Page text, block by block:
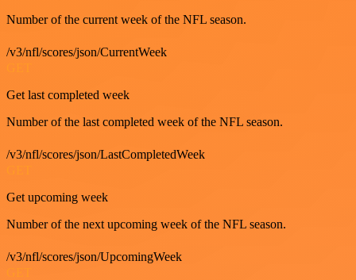
Number of the current week of the NFL season.
/v3/nfl/scores/json/CurrentWeek
Get last completed week
Number of the last completed week of the NFL season.
/v3/nfl/scores/json/LastCompletedWeek
Get upcoming week
Number of the next upcoming week of the NFL season.
/v3/nfl/scores/json/UpcomingWeek